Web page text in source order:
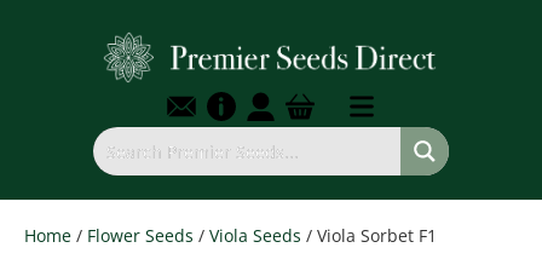
Home / Flower Seeds / Viola Seeds / Viola Sorbet F1